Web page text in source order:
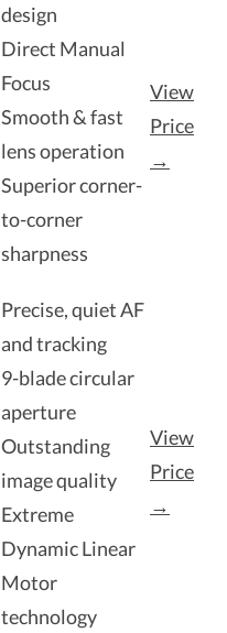
design
Direct Manual
Focus
Smooth & fast
lens operation
Superior corner-
to-corner
sharpness
View
Price
→
Precise, quiet AF
and tracking
9-blade circular
aperture
Outstanding
image quality
Extreme
Dynamic Linear
Motor
technology
View
Price
→